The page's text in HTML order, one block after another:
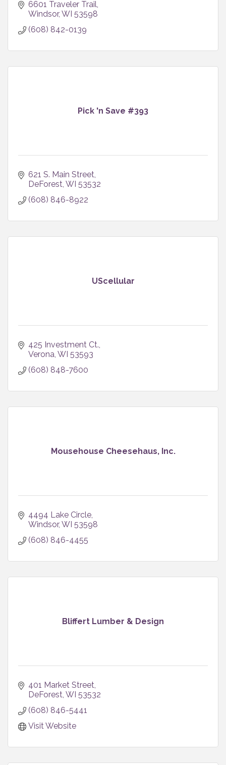
6601 Traveler Trail
Windsor WI 53598
(608) 842-0139
Pick 'n Save #393
621 S. Main Street
DeForest WI 53532
(608) 846-8922
UScellular
425 Investment Ct.
Verona WI 53593
(608) 848-7600
Mousehouse Cheesehaus, Inc.
4494 Lake Circle
Windsor WI 53598
(608) 846-4455
Bliffert Lumber & Design
401 Market Street
DeForest WI 53532
(608) 846-5441
Visit Website